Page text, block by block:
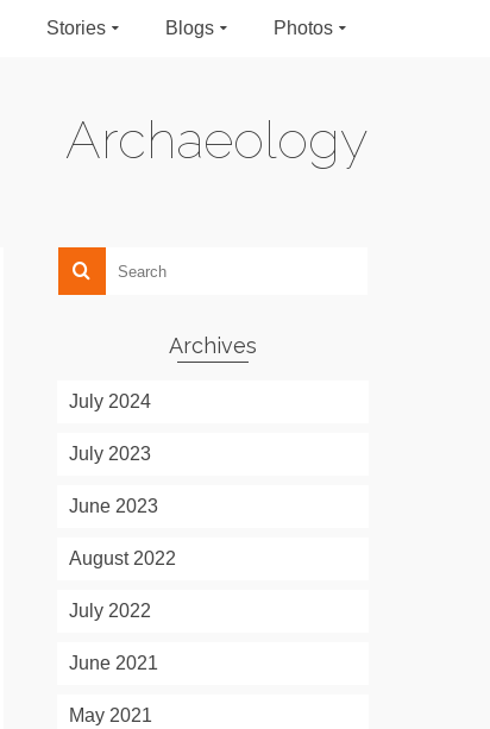
Stories Blogs Photos
Archaeology
Archives
July 2024
July 2023
June 2023
August 2022
July 2022
June 2021
May 2021